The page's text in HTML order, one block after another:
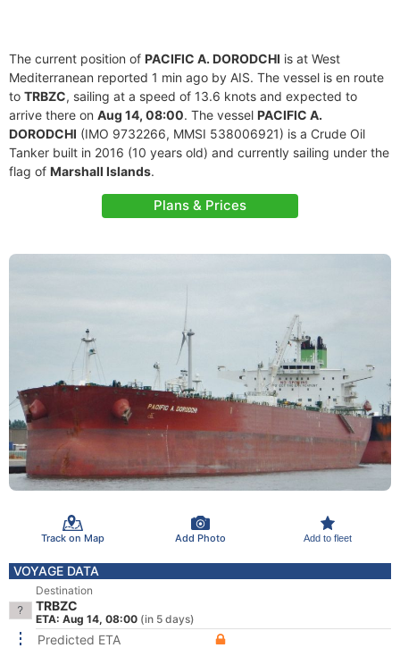
The current position of PACIFIC A. DORODCHI is at West
Mediterranean reported 1 min ago by AIS. The vessel is en route
to TRBZC, sailing at a speed of 13.6 knots and expected to
arrive there on Aug 14, 08:00. The vessel PACIFIC A.
DORODCHI (IMO 9732266, MMSI 538006921) is a Crude Oil
Tanker built in 2016 (10 years old) and currently sailing under the
flag of Marshall Islands.
Plans & Prices
Track on Map Add Photo Add to fleet
VOYAGE DATA
Destination
TRBZC
ETA: Aug 14, 08:00 (in 5 days)
Predicted ETA